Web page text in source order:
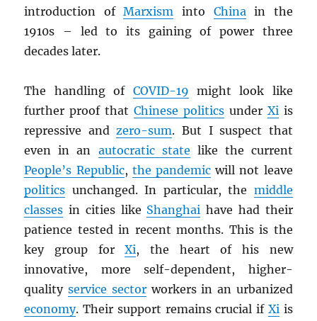
introduction ofMarxism into Chinain the
1910s – led to its gaining of power three
decades later.
The handling of COVID-19 might look like
further proof thatChinese politicsunder Xiis
repressive andzero-sum. But I suspect that
even in an autocratic state like the current
People’s Republic, the pandemic will not leave
politics unchanged. In particular, the middle
classes in cities like Shanghai have had their
patience tested in recent months. This is the
key group forXi, the heart of his new
innovative, more self-dependent, higher-
qualityservice sectorworkers in an urbanized
economy. Their support remains crucial if Xiis